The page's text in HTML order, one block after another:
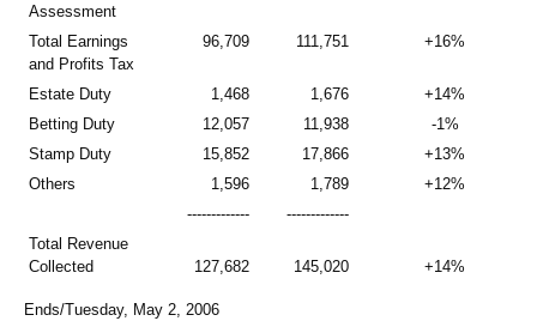
Assessment
Total Earnings
and Profits Tax
96,709 111,751 +16%
Estate Duty 1,468 1,676
+14%
Betting Duty
12,057 11,938
-1%
Stamp Duty
15,852 17,866
+13%
Others
1,596 1,789
+12%
-------------
-------------
Total Revenue
Collected
127,682 145,020 +14%
Ends/Tuesday, May 2, 2006